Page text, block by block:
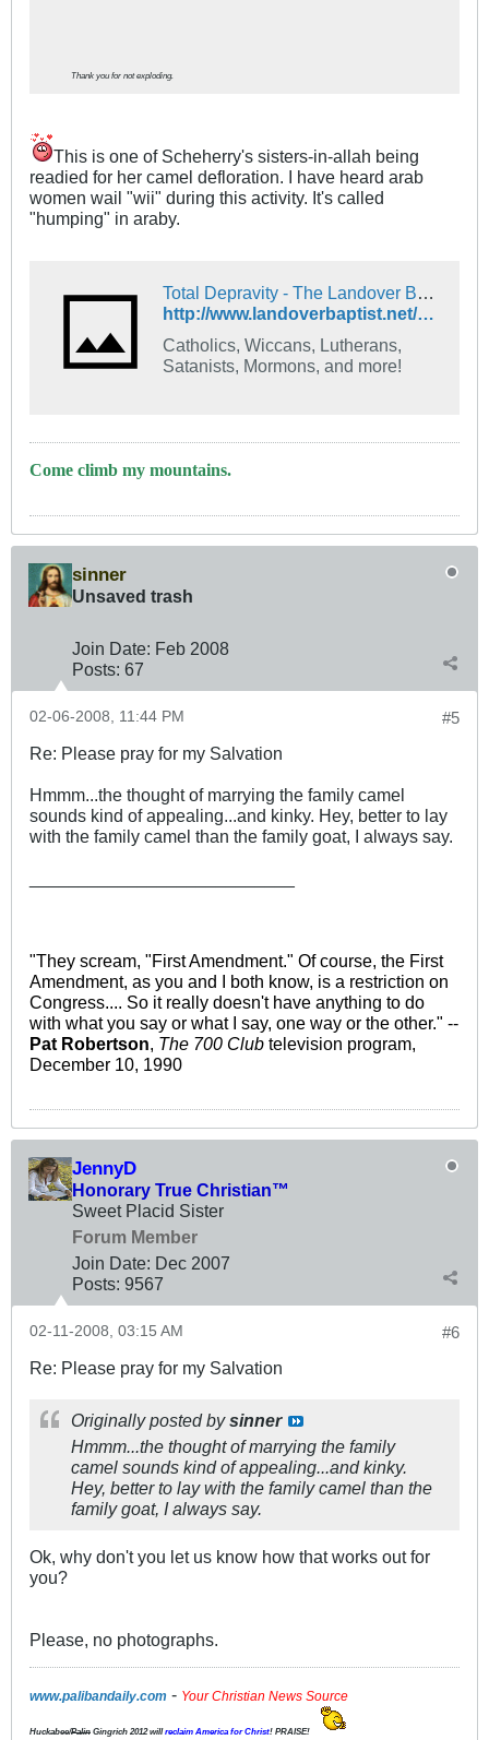
Thank you for not exploding.
This is one of Scheherry's sisters-in-allah being
readied for her camel defloration. I have heard arab
women wail "wii" during this activity. It's called
"humping" in araby.
http://www.landoverbaptist.net/showthread.php?t=7885
Catholics, Wiccans, Lutherans,
Satanists, Mormons, and more!
Come climb my mountains.
sinner
Unsaved trash
Join Date: Feb 2008
Posts: 67
#5
02-06-2008, 11:44 PM
Re: Please pray for my Salvation
Hmmm...the thought of marrying the family camel
sounds kind of appealing...and kinky. Hey, better to lay
with the family camel than the family goat, I always say.
"They scream, "First Amendment." Of course, the First
Amendment, as you and I both know, is a restriction on
Congress.... So it really doesn't have anything to do
with what you say or what I say, one way or the other." --
Pat Robertson The 700 Club television program,
December 10, 1990
JennyD
Honorary True Christian™
Sweet Placid Sister
Forum Member
Join Date: Dec 2007
Posts: 9567
#6
02-11-2008, 03:15 AM
Re: Please pray for my Salvation
Originally posted bysinner
Hmmm...the thought of marrying the family
camel sounds kind of appealing...and kinky.
Hey, better to lay with the family camel than the
family goat, I always say.
Ok, why don't you let us know how that works out for
you?
Please, no photographs.
www.palibandaily.com - Your Christian News Source
Huckabee/Palin Gingrich 2012willreclaim America for Christ! PRAISE!